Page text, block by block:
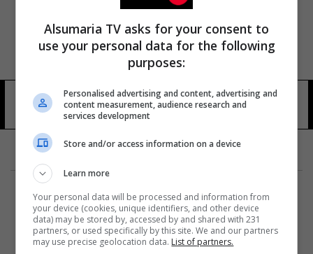
عارضة أم الأغنام 10 شوهد
المزيد
Alsumaria TV asks for your consent to
use your personal data for the following
purposes:
Personalised advertising and content, advertising and
content measurement, audience research and
services development
Store and/or access information on a device
Learn more
Your personal data will be processed and information from
your device (cookies, unique identifiers, and other device
data) may be stored by, accessed by and shared with 231
partners, or used specifically by this site. We and our partners
may use precise geolocation data. List of partners.